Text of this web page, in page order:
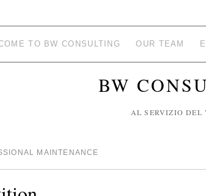
TO BW CONSULTING OUR TEAM
BW
AL SERVIZIO DEL
MAINTENANCE